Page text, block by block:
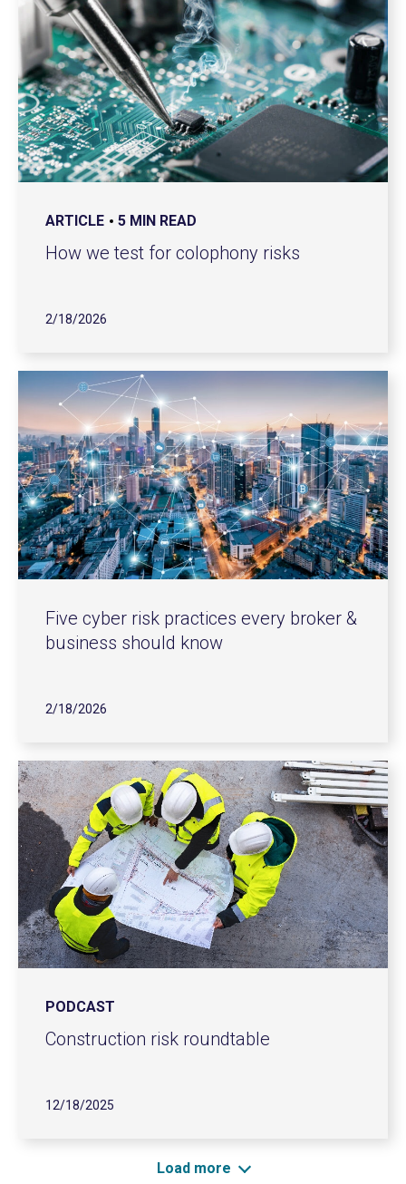
ARTICLE 5 MIN READ
How we test for colophony risks
2/18/2026
Five cyber risk practices every broker &
business should know
2/18/2026
PODCAST
Construction risk roundtable
12/18/2025
Load more